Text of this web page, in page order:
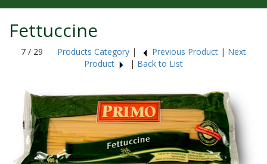
Fettuccine
7 / 29 Products Category | Previous Product | Next
Product
| Back to List